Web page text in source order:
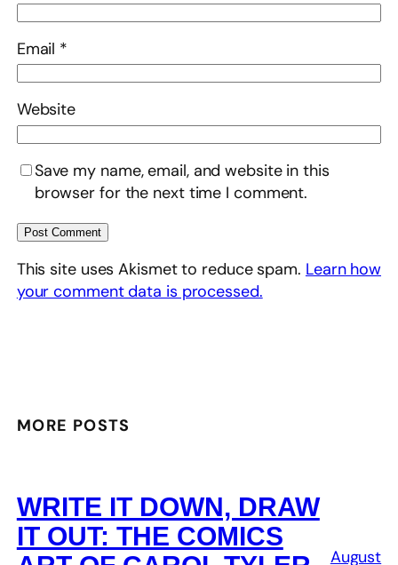
Email *
Website
Save my name, email, and website in this
browser for the next time I comment.
This site uses Akismet to reduce spam. Learn how
your comment data is processed.
MORE POSTS
WRITE IT DOWN, DRAW
IT OUT: THE COMICS
August